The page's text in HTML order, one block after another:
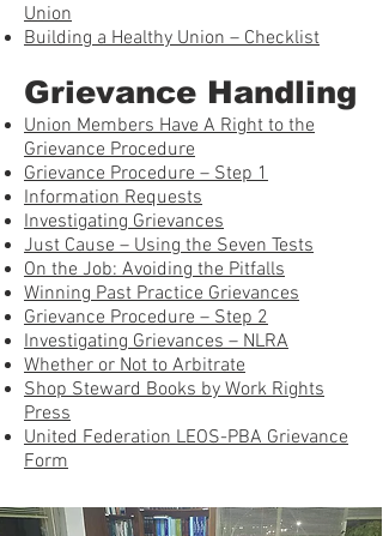
Union
Building a Healthy Union – Checklist
Grievance Handling
Union Members Have A Right to the
Grievance Procedure
Grievance Procedure – Step 1
Information Requests
Investigating Grievances
Just Cause – Using the Seven Tests
On the Job: Avoiding the Pitfalls
Winning Past Practice Grievances
Grievance Procedure – Step 2
Investigating Grievances – NLRA
Whether or Not to Arbitrate
Shop Steward Books by Work Rights
Press
United Federation LEOS-PBA Grievance
Form